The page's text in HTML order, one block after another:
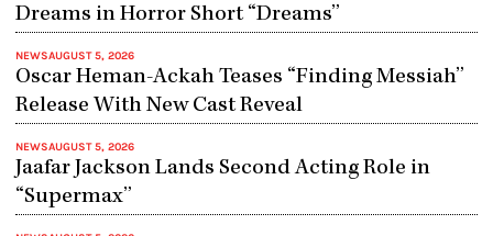
Dreams in Horror Short “Dreams”
NEWSAUGUST 5, 2026
Oscar Heman-Ackah Teases “Finding Messiah”
Release With New Cast Reveal
NEWSAUGUST 5, 2026
Jaafar Jackson Lands Second Acting Role in
“Supermax”